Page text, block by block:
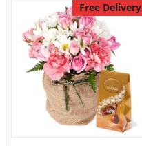
Free Delivery